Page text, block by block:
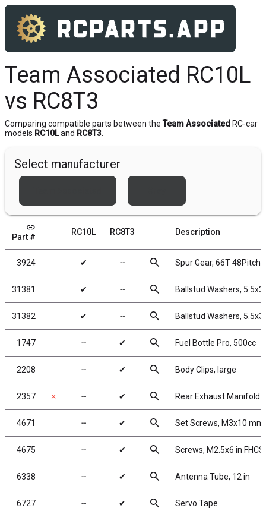
Team Associated RC10L
vs RC8T3
Comparing compatible parts between the Team Associated RC-car
models RC10Land RC8T3
Select manufacturer
link
Part #
RC10L RC8T3 Description
3924 ✔ ╌ search Spur Gear, 66T 48Pitch
31381 ✔ ╌ search Ballstud Washers,
31382 ✔ ╌ search Ballstud Washers,
1747 ╌ ✔ search Fuel Bottle Pro, 500cc
2208 ╌ ✔ search Body Clips, large
2357 ✗ ╌ ✔ search Rear Exhaust Manifold
4671 ╌ ✔ search Set Screws, M3x10 mm
4675 ╌ ✔ search Screws, M2.5x6 in FHCS
6338 ╌ ✔ search Antenna Tube, 12 in
6727 ╌ ✔ search Servo Tape